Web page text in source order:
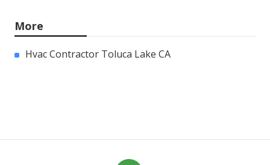
More
Hvac Contractor Toluca Lake CA